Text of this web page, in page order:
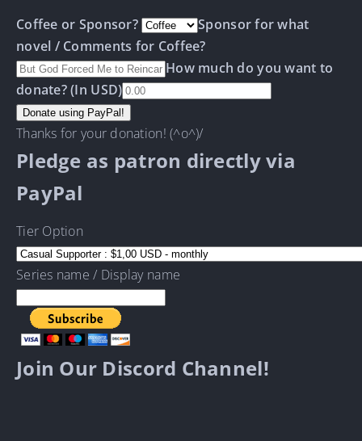
Coffee or Sponsor?
Sponsor for what
novel / Comments for Coffee?
How much do you want to
donate? (In USD)
Thanks for your donation! (^o^)/
Pledge as patron directly via
PayPal
Tier Option
Series name / Display name
Join Our Discord Channel!